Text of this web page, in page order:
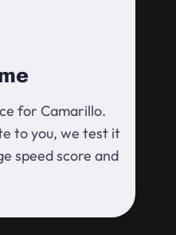
for Camarillo.
to you, we test it
speed score and